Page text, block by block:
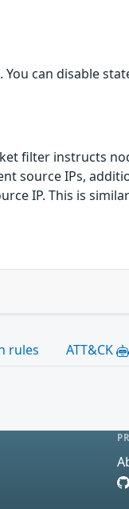
. You can disable
filter instructs
source IPs,
IP. This is
rules ATT&CK